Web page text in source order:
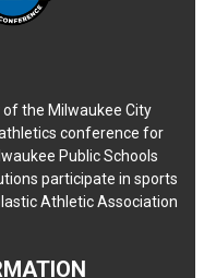
of the Milwaukee City
conference for
Public Schools
participate in sports
Athletic Association